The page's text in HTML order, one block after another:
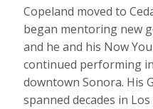
Copeland moved to
began mentoring new
and he and his Now
continued performing
downtown Sonora. His
spanned decades in